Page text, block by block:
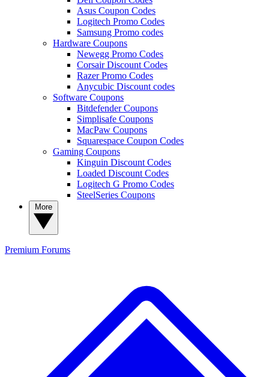
Asus Coupon Codes
Logitech Promo Codes
Samsung Promo codes
Hardware Coupons
Newegg Promo Codes
Corsair Discount Codes
Razer Promo Codes
Anycubic Discount codes
Software Coupons
Bitdefender Coupons
Simplisafe Coupons
MacPaw Coupons
Squarespace Coupon Codes
Gaming Coupons
Kinguin Discount Codes
Loaded Discount Codes
Logitech G Promo Codes
SteelSeries Coupons
Premium Forums